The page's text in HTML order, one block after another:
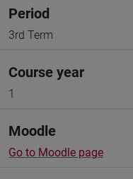
Period
3rd Term
Course year
1
Moodle
Go to Moodle page